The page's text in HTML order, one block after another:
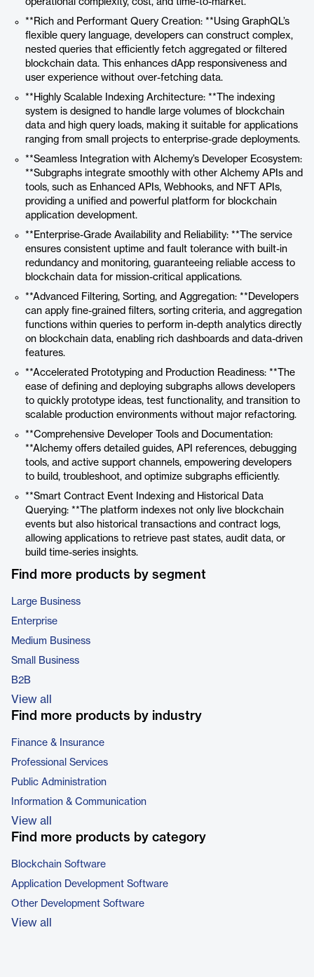
operational complexity, cost, and time-to-market.
**Rich and Performant Query Creation: **Using GraphQL’s
flexible query language, developers can construct complex,
nested queries that efficiently fetch aggregated or filtered
blockchain data. This enhances dApp responsiveness and
user experience without over-fetching data.
**Highly Scalable Indexing Architecture: **The indexing
system is designed to handle large volumes of blockchain
data and high query loads, making it suitable for applications
ranging from small projects to enterprise-grade deployments.
**Seamless Integration with Alchemy’s Developer Ecosystem:
**Subgraphs integrate smoothly with other Alchemy APIs and
tools, such as Enhanced APIs, Webhooks, and NFT APIs,
providing a unified and powerful platform for blockchain
application development.
**Enterprise-Grade Availability and Reliability: **The service
ensures consistent uptime and fault tolerance with built-in
redundancy and monitoring, guaranteeing reliable access to
blockchain data for mission-critical applications.
**Advanced Filtering, Sorting, and Aggregation: **Developers
can apply fine-grained filters, sorting criteria, and aggregation
functions within queries to perform in-depth analytics directly
on blockchain data, enabling rich dashboards and data-driven
features.
**Accelerated Prototyping and Production Readiness: **The
ease of defining and deploying subgraphs allows developers
to quickly prototype ideas, test functionality, and transition to
scalable production environments without major refactoring.
**Comprehensive Developer Tools and Documentation:
**Alchemy offers detailed guides, API references, debugging
tools, and active support channels, empowering developers
to build, troubleshoot, and optimize subgraphs efficiently.
**Smart Contract Event Indexing and Historical Data
Querying: **The platform indexes not only live blockchain
events but also historical transactions and contract logs,
allowing applications to retrieve past states, audit data, or
build time-series insights.
Find more products by segment
Large Business
Enterprise
Medium Business
Small Business
B2B
View all
Find more products by industry
Finance & Insurance
Professional Services
Public Administration
Information & Communication
View all
Find more products by category
Blockchain Software
Application Development Software
Other Development Software
View all